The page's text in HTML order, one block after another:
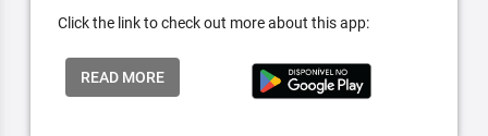
Click the link to check out more about this app:
READ MORE